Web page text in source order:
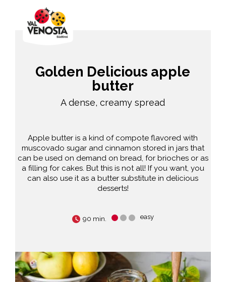
Golden Delicious apple
butter
A dense, creamy spread
Apple butter is a kind of compote flavored with
muscovado sugar and cinnamon stored in jars that
can be used on demand on bread, for brioches or as
a filling for cakes. But this is not all! If you want, you
can also use it as a butter substitute in delicious
desserts!
90 min. easy